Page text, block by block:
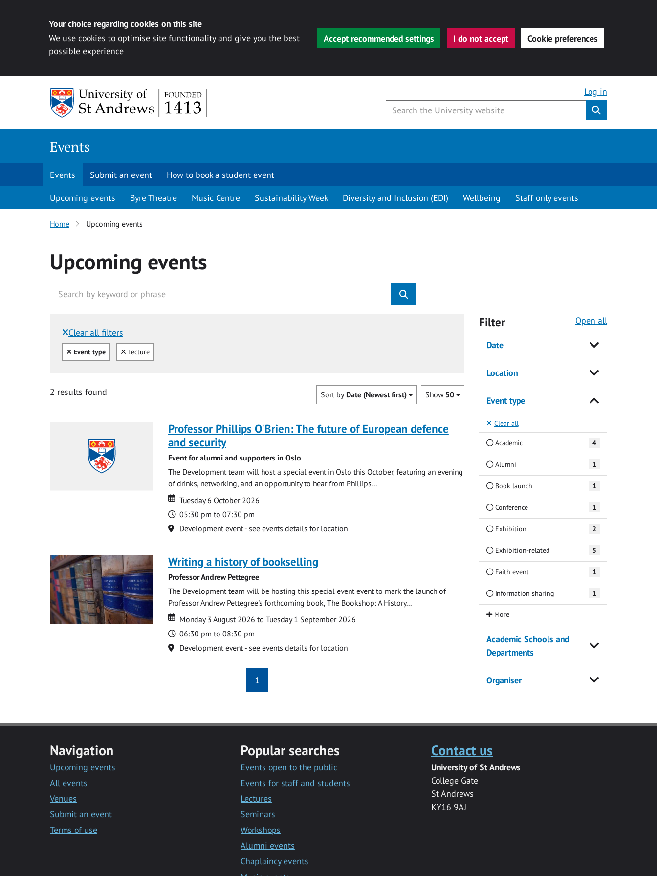
Your choice regarding cookies on this site
We use cookies to optimise site functionality and give you the best
possible experience
Accept recommended settings I do not accept Cookie preferences
Log in
Events
Events Submit an event How to book a student event
Upcoming events Byre Theatre Music Centre Sustainability Week Diversity and Inclusion (EDI) Wellbeing Staff only events
Home Upcoming events
Upcoming events
Clear all filters
Filtered by:
Clear all
Event type Clear
Lecture
2 results found Show 50
Sort by Date (Newest first)
Professor Phillips O'Brien: The future of European defence
and security
Event for alumni and supporters in Oslo
The Development team will host a special event in Oslo this October, featuring an evening
of drinks, networking, and an opportunity to hear from Phillips...
Date
Date
Tuesday 6 October 2026
Time
05:30 pm to 07:30 pm
Location
Development event - see events details for location
Writing a history of bookselling
Professor Andrew Pettegree
The Development team will be hosting this special event event to mark the launch of
Professor Andrew Pettegree's forthcoming book, The Bookshop: A History...
Date
Date
Monday 3 August 2026 to Tuesday 1 September 2026
Time
06:30 pm to 08:30 pm
Location
Development event - see events details for location
1
Filter Open all
Date
Location
Event type
Clear all
Academic 4
Alumni 1
Book launch 1
Conference 1
Exhibition 2
Exhibition-related 5
Faith event 1
Information sharing 1
Academic Schools and
Departments
Organiser
Navigation
Upcoming events
All events
Venues
Submit an event
Terms of use
Popular searches
Events open to the public
Events for staff and students
Lectures
Seminars
Workshops
Alumni events
Chaplaincy events
Contact us
University of St Andrews
College Gate
St Andrews
KY16 9AJ